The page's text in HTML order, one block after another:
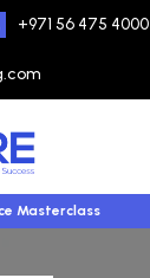
+971 56 475 4000
Masterclass